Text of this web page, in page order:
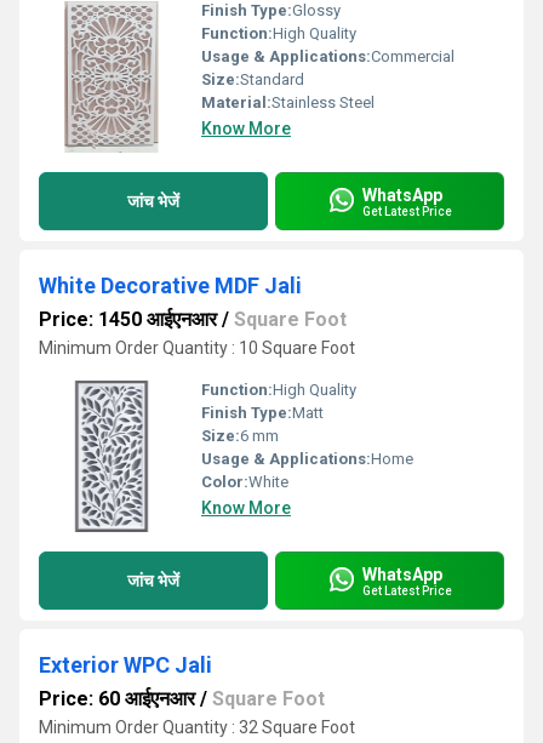
Finish Type:Glossy
Function:High Quality
Usage & Applications:Commercial
Size:Standard
Material:Stainless Steel
Know More
जांच भेजें WhatsApp
Get Latest Price
White Decorative MDF Jali
Price: 1450 आईएनआर/ Square Foot
Minimum Order Quantity : 10 Square Foot
Function:High Quality
Finish Type:Matt
Size:6 mm
Usage & Applications:Home
Color:White
Know More
जांच भेजें WhatsApp
Get Latest Price
Exterior WPC Jali
Price: 60 आईएनआर/ Square Foot
Minimum Order Quantity : 32 Square Foot